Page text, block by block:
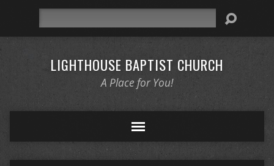
LIGHTHOUSE BAPTIST CHURCH
A Place for You!